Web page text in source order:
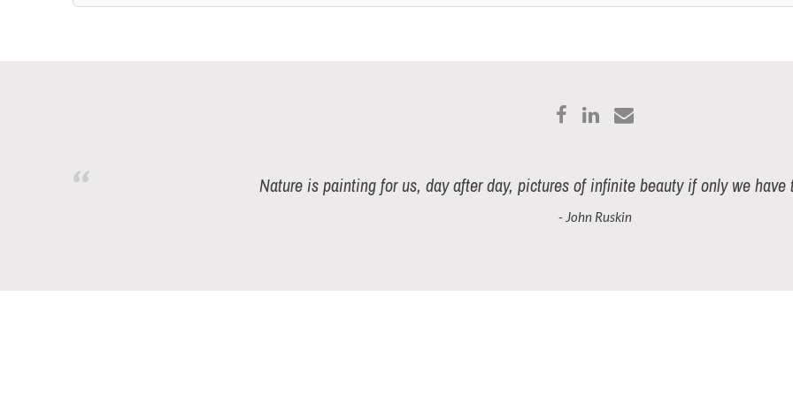
Nature is painting for us, day after day, pictures of infinite beauty if only we have
- John Ruskin